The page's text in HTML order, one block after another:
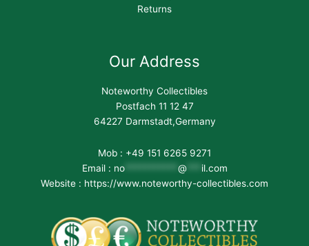
Returns
Our Address
Noteworthy Collectibles
Postfach 11 12 47
64227 Darmstadt,Germany
Mob : +49 151 6265 9271
Email : no*********** @
il.com
Website : https://www.noteworthy-collectibles.com